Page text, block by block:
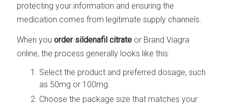
protecting your information and ensuring the
medication comes from legitimate supply channels.
When youorder sildenafil citrate or Brand Viagra
online, the process generally looks like this:
Select the product and preferred dosage, such
as 50mg or 100mg.
Choose the package size that matches your